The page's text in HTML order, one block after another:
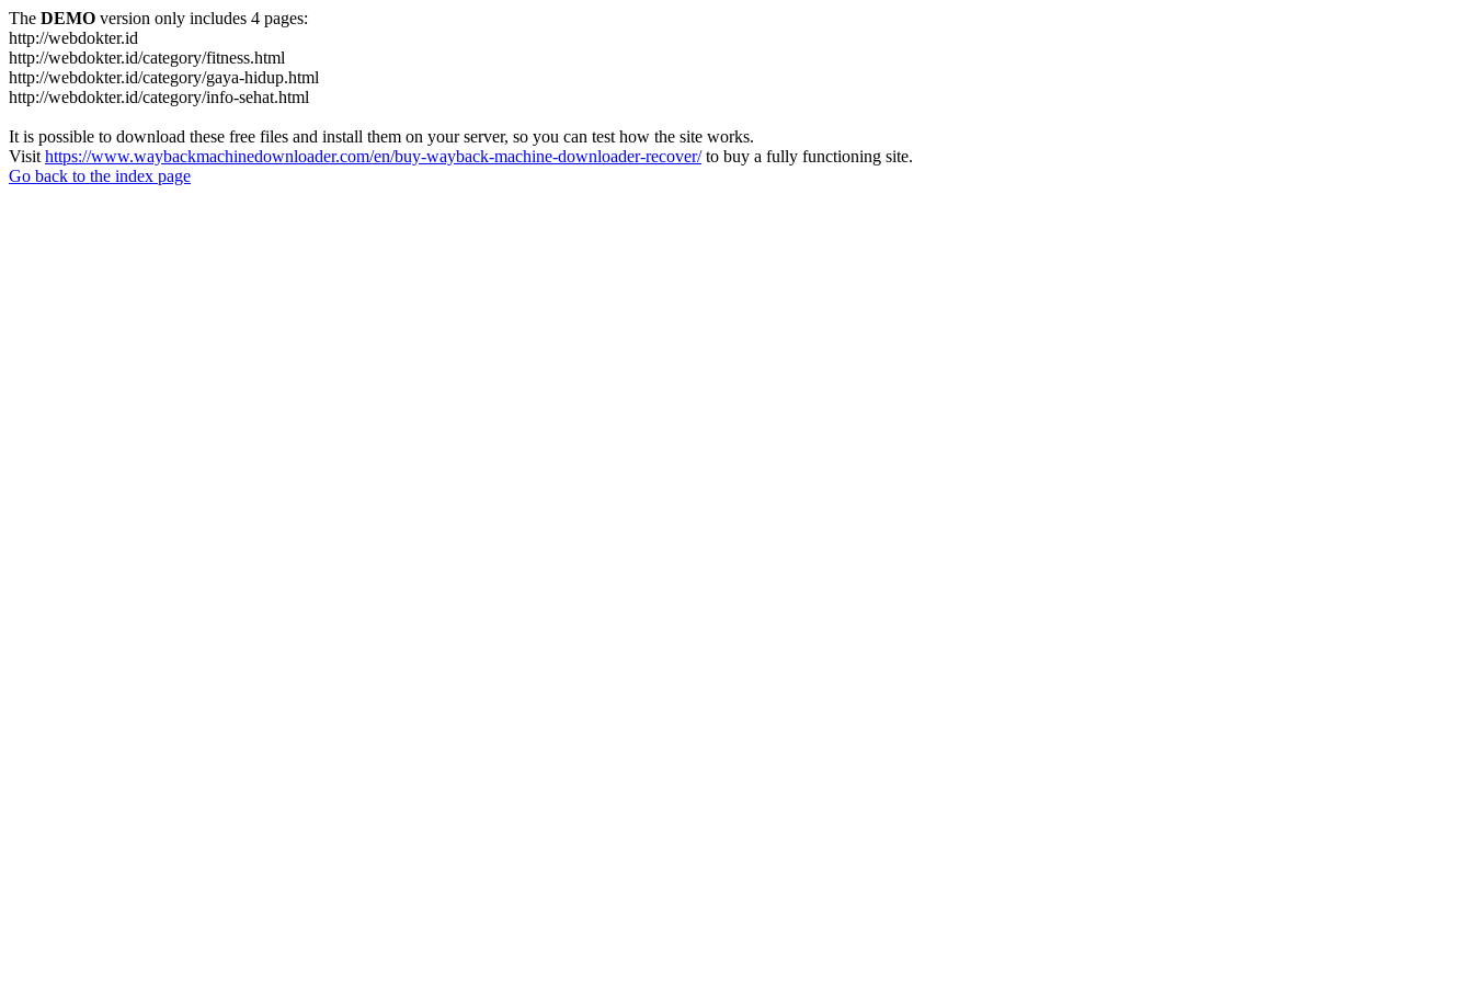
The DEMO version only includes 4 pages:
http://webdokter.id
http://webdokter.id/category/fitness.html
http://webdokter.id/category/gaya-hidup.html
http://webdokter.id/category/info-sehat.html
It is possible to download these free files and install them on your server, so you can test how the site works.
Visit https://www.waybackmachinedownloader.com/en/buy-wayback-machine-downloader-recover/to buy a fully functioning site.
Go back to the index page